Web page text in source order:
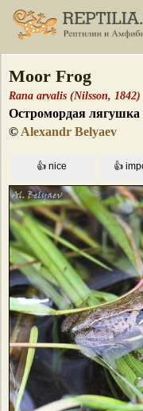
Moor Frog
Rana arvalis (Nilsson, 1842)
Остромордая лягушка
© Alexandr Belyaev